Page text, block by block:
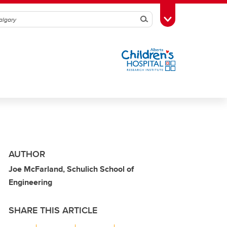
SearchToggle Toolbox
AUTHOR
Joe McFarland, Schulich School of
Engineering
SHARE THIS ARTICLE